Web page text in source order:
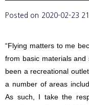
Posted on 2020-02-23
“Flying matters to me
from basic materials and
been a recreational
a number of areas
As such, I take the